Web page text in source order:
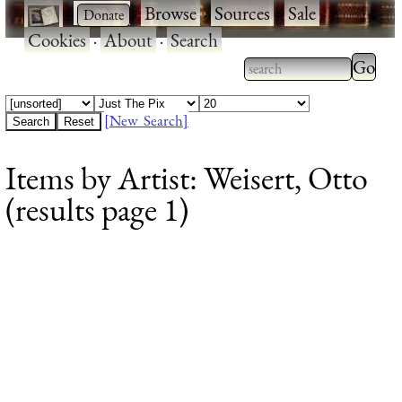
· ·Browse·Sources·Sale·
Cookies·About·Search
Type 2 or more
characters for
Type
results.
[New Search]
Items by Artist: Weisert, Otto
(results page 1)